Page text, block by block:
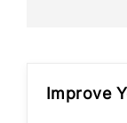
Improve